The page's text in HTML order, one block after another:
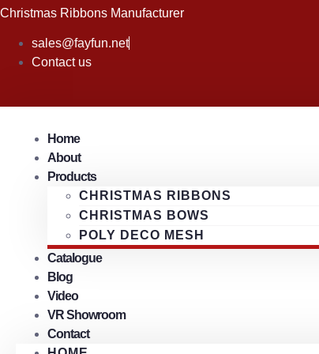
Skip
content
Christmas Ribbons Manufacturer
sales@fayfun.net
Contact us
Home
About
Products
CHRISTMAS RIBBONS
CHRISTMAS BOWS
POLY DECO MESH
Catalogue
Blog
Video
VR Showroom
Contact